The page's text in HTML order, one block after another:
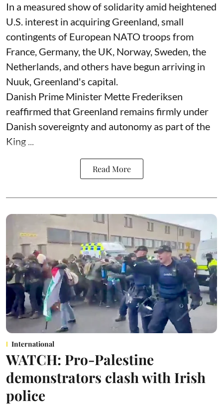
In a measured show of solidarity amid heightened
U.S. interest in acquiring Greenland, small
contingents of European NATO troops from
France, Germany, the UK, Norway, Sweden, the
Netherlands, and others have begun arriving in
Nuuk, Greenland's capital.
Danish Prime Minister Mette Frederiksen
reaffirmed that Greenland remains firmly under
Danish sovereignty and autonomy as part of the
King ...
Read More
International
WATCH: Pro-Palestine
demonstrators clash with Irish
police